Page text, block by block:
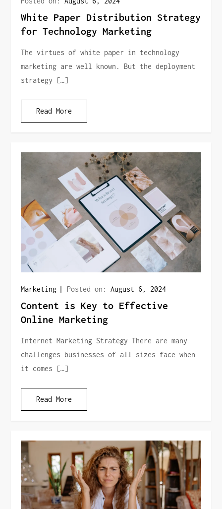
White Paper Distribution Strategy
for Technology Marketing
The virtues of white paper in technology
marketing are well known. But the deployment
strategy […]
Read More
Marketing Posted on:August 6, 2024
Content is Key to Effective
Online Marketing
Internet Marketing Strategy There are many
challenges businesses of all sizes face when
it comes […]
Read More